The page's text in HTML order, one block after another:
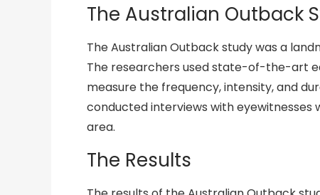
The Australian Outback
The Australian Outback study was a
The researchers used state-of-the-art
measure the frequency, intensity, and
conducted interviews with eyewitnesses
area.
The Results